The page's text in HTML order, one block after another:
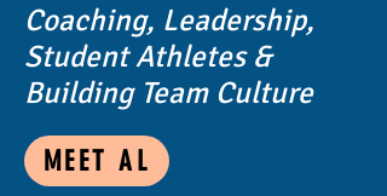
Coaching, Leadership,
Student Athletes &
Building Team Culture
MEET AL